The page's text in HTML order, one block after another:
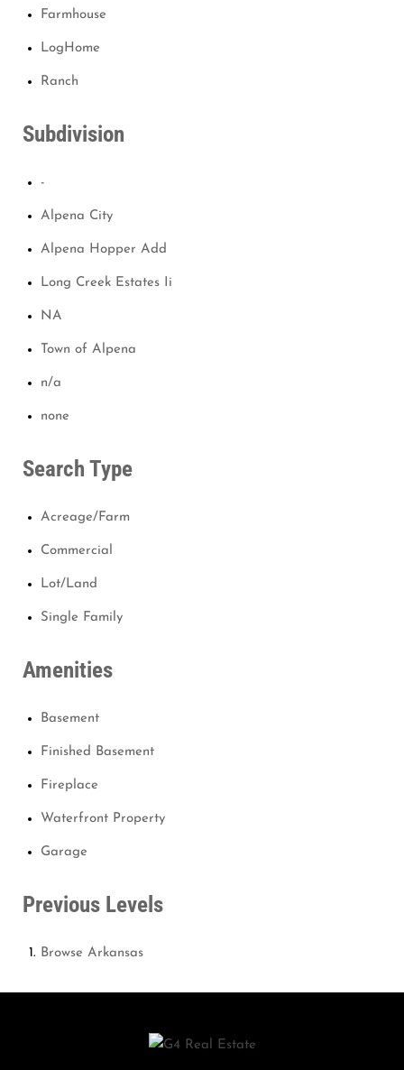
Farmhouse
LogHome
Ranch
Subdivision
-
Alpena City
Alpena Hopper Add
Long Creek Estates Ii
NA
Town of Alpena
n/a
none
Search Type
Acreage/Farm
Commercial
Lot/Land
Single Family
Amenities
Basement
Finished Basement
Fireplace
Waterfront Property
Garage
Previous Levels
Browse Arkansas